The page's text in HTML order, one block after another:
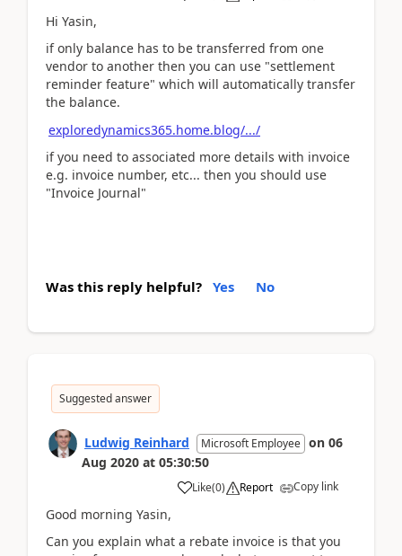
Hi Yasin,
if only balance has to be transferred from one
vendor to another then you can use "settlement
reminder feature" which will automatically transfer
the balance.
exploredynamics365.home.blog/.../
if you need to associated more details with invoice
e.g. invoice number, etc... then you should use
"Invoice Journal"
Was this reply helpful? Yes No
Suggested answer
Ludwig Reinhard Microsoft Employee on 06
Aug 2020 at 05:30:50
Like(0) Report Copy link
Good morning Yasin,
Can you explain what a rebate invoice is that you